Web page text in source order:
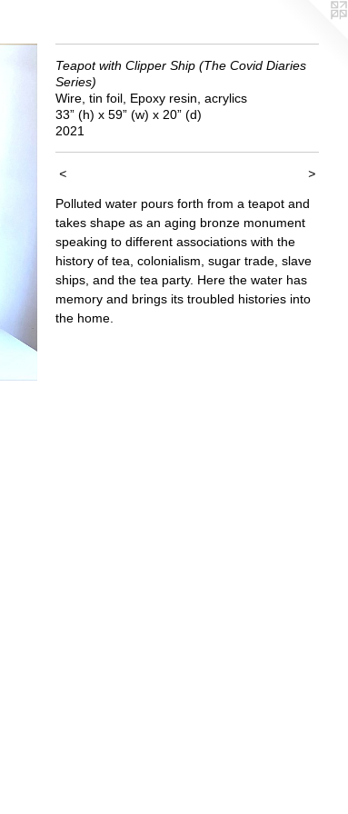
Teapot with Clipper Ship (The Covid Diaries
Series)
Wire, tin foil, Epoxy resin, acrylics
33” (h) x 59” (w) x 20” (d)
2021
< >
Polluted water pours forth from a teapot and
takes shape as an aging bronze monument
speaking to different associations with the
history of tea, colonialism, sugar trade, slave
ships, and the tea party. Here the water has
memory and brings its troubled histories into
the home.